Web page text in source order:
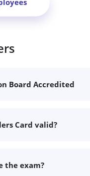
Board Accredited
Card valid?
the exam?